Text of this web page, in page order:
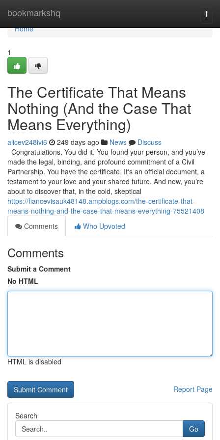
bookmarkshq
Home
Home
1
The Certificate That Means
Nothing (And the Case That
Means Everything)
alicev248ivi6 249 days ago News
Discuss
Congratulations. You did it. You found your person, and you’ve
made the legal, binding, and profound commitment of a Civil
Partnership. You have the certificate. It's an official document, a
testament to your love and your shared future. And now, you’re
about to discover that, in the cold, skeptical
https://fiancevisauk48148.ampblogs.com/the-certificate-that-
means-nothing-and-the-case-that-means-everything-75521408
Comments
Who Upvoted
Comments
Submit a Comment
No HTML
HTML is disabled
Report Page
Search
Go